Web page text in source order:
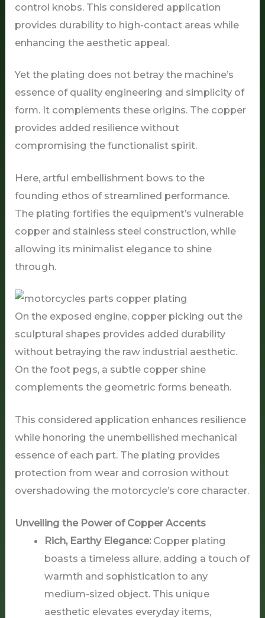
control knobs. This considered application
provides durability to high-contact areas while
enhancing the aesthetic appeal.
Yet the plating does not betray the machine’s
essence of quality engineering and simplicity of
form. It complements these origins. The copper
provides added resilience without
compromising the functionalist spirit.
Here, artful embellishment bows to the
founding ethos of streamlined performance.
The plating fortifies the equipment’s vulnerable
copper and stainless steel construction, while
allowing its minimalist elegance to shine
through.
On the exposed engine, copper picking out the
sculptural shapes provides added durability
without betraying the raw industrial aesthetic.
On the foot pegs, a subtle copper shine
complements the geometric forms beneath.
This considered application enhances resilience
while honoring the unembellished mechanical
essence of each part. The plating provides
protection from wear and corrosion without
overshadowing the motorcycle’s core character.
Unveiling the Power of Copper Accents
Rich, Earthy Elegance:Copper plating
boasts a timeless allure, adding a touch of
warmth and sophistication to any
medium-sized object. This unique
aesthetic elevates everyday items,